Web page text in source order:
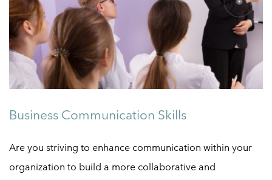
Business Communication Skills
Are you striving to enhance communication within your
organization to build a more collaborative and